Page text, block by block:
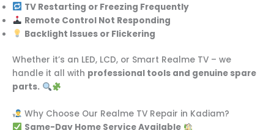
TV Restarting or Freezing Frequently
Remote Control Not Responding
Backlight Issues or Flickering
Whether it’s an LED, LCD, or Smart Realme TV – we
handle it all with professional tools and genuine spare
parts.
Why Choose Our Realme TV Repair in Kadiam?
Same-Day Home Service Available